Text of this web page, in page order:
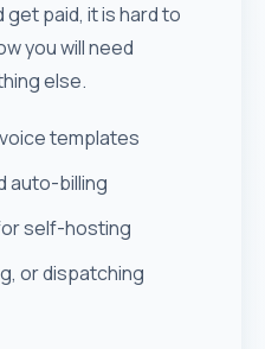
paid, it is hard to
you will need
else.
templates
auto-billing
self-hosting
or dispatching